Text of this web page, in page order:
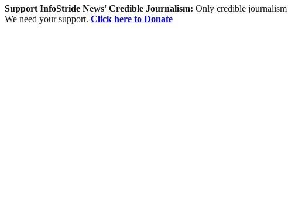
Support InfoStride News' Credible Journalism: Only credible journalism
We need your support. Click here to Donate